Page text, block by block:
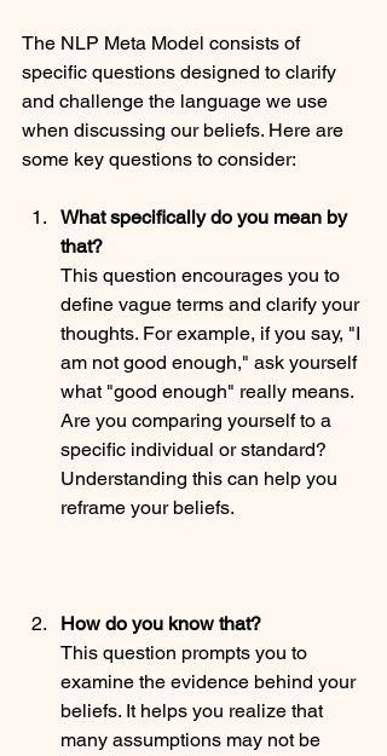
The NLP Meta Model consists of
specific questions designed to clarify
and challenge the language we use
when discussing our beliefs. Here are
some key questions to consider:
What specifically do you mean by
that?
This question encourages you to
define vague terms and clarify your
thoughts. For example, if you say, "I
am not good enough," ask yourself
what "good enough" really means.
Are you comparing yourself to a
specific individual or standard?
Understanding this can help you
reframe your beliefs.
How do you know that?
This question prompts you to
examine the evidence behind your
beliefs. It helps you realize that
many assumptions may not be